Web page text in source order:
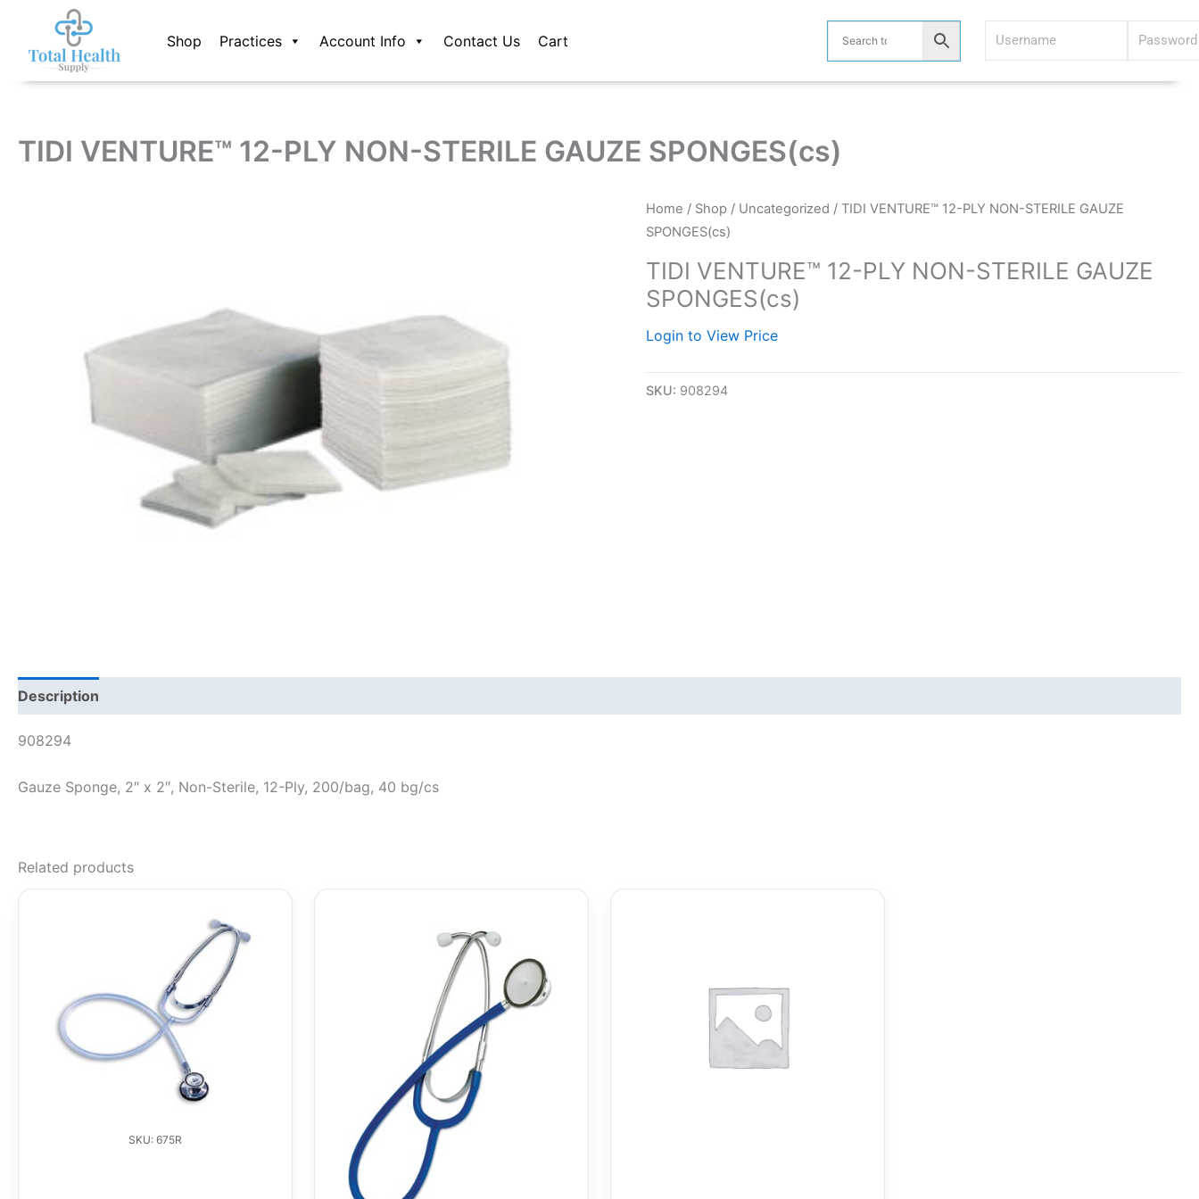
content
Shop Practices Account Info Contact Us Cart
TIDI VENTURE™ 12-PLY NON-STERILE GAUZE SPONGES(cs)
Home / Shop / Uncategorized / TIDI VENTURE™ 12-PLY NON-STERILE GAUZE
SPONGES(cs)
TIDI VENTURE™ 12-PLY NON-STERILE GAUZE
SPONGES(cs)
Login to View Price
SKU: 908294
Description
908294
Gauze Sponge, 2″ x 2″, Non-Sterile, 12-Ply, 200/bag, 40 bg/cs
Related products
SKU: 675R